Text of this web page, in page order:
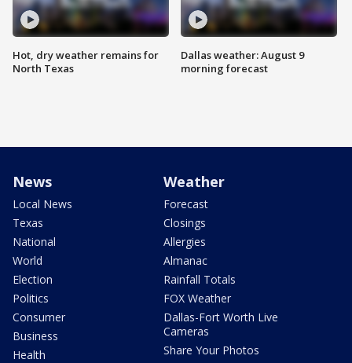
Hot, dry weather remains for
North Texas
Dallas weather: August 9
morning forecast
News
Local News
Texas
National
World
Election
Politics
Consumer
Business
Health
Weather
Forecast
Closings
Allergies
Almanac
Rainfall Totals
FOX Weather
Dallas-Fort Worth Live
Cameras
Share Your Photos